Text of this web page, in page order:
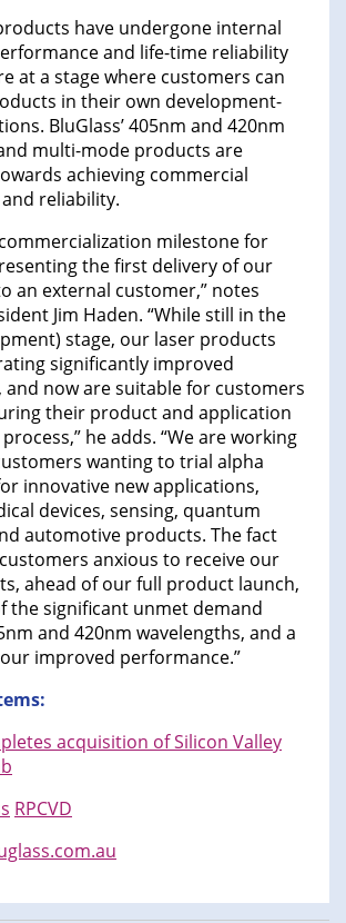
have undergone internal
and life-time reliability
at a stage where customers can
in their own development-
BluGlass’ 405nm and 420nm
multi-mode products are
achieving commercial
reliability.
commercialization milestone for
the first delivery of our
an external customer,” notes
Jim Haden. “While still in the
stage, our laser products
significantly improved
and now are suitable for customers
their product and application
he adds. “We are working
wanting to trial alpha
innovative new applications,
devices, sensing, quantum
automotive products. The fact
anxious to receive our
ahead of our full product launch,
the significant unmet demand
and 420nm wavelengths, and a
improved performance.”
acquisition of Silicon Valley
RPCVD